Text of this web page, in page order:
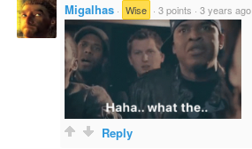
Migalhas · Wise · 3 points · 3 years ago
Reply